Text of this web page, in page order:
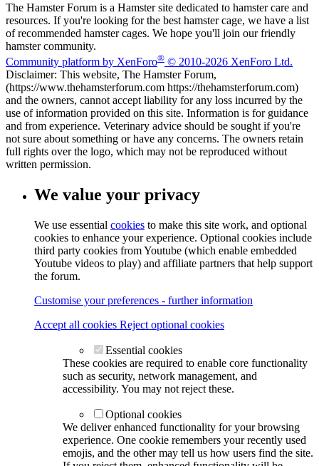
The Hamster Forum is a Hamster site dedicated to hamster care and
resources. If you're looking for the best hamster cage, we have a list
of recommended hamster cages. We hope you'll join our friendly
hamster community.
Community platform by XenForo® © 2010-2026 XenForo Ltd.
Disclaimer: This website, The Hamster Forum,
(https://www.thehamsterforum.com https://thehamsterforum.com)
and the owners, cannot accept liability for any loss incurred by the
use of information provided on this site. Information is for guidance
and from experience. Veterinary advice should be sought if you're
not sure about something or have any concerns. The owners retain
full rights over the logo, which may not be reproduced without
written permission.
We value your privacy
We use essential cookies to make this site work, and optional
cookies to enhance your experience. Optional cookies include
third party cookies from Youtube (which enable embedded
Youtube videos to play) and affiliate partners that help support
the forum.
Customise your preferences - further information
Accept all cookies Reject optional cookies
Essential cookies
These cookies are required to enable core functionality
such as security, network management, and
accessibility. You may not reject these.
Optional cookies
We deliver enhanced functionality for your browsing
experience. One cookie remembers your recently used
emojis, and the other may tell us how users find the site.